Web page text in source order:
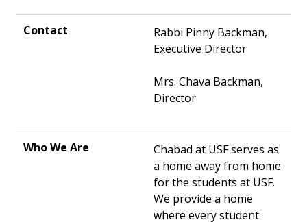
Rabbi Pinny Backman,
Executive Director
Mrs. Chava Backman,
Director
Chabad at USF serves as
a home away from home
for the students at USF.
We provide a home
where every student